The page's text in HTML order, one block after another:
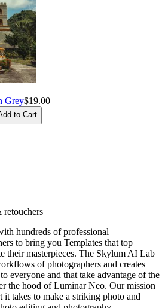
Grey$19.00
to Cart
retouchers
hundreds of professional
to bring you Templates that top
their masterpieces. The Skylum AI Lab
of photographers and creates
everyone and that take advantage of the
the hood of Luminar Neo. Our mission
it takes to make a striking photo and